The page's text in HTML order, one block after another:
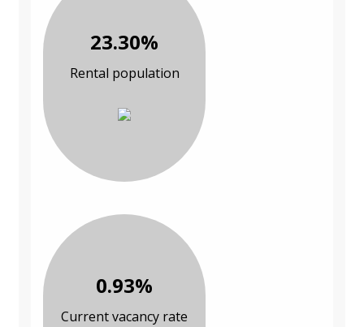
23.30%
Rental population
0.93%
Current vacancy rate